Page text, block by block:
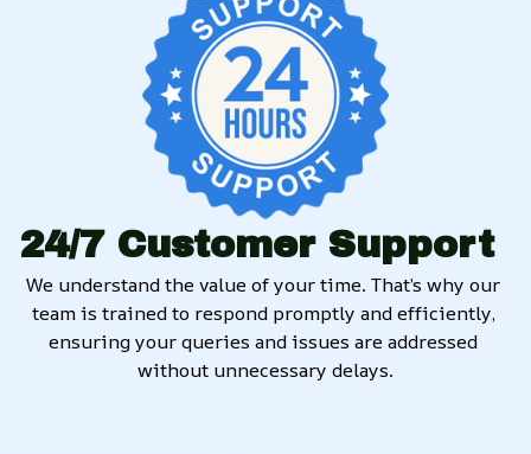
24/7 Customer Support
We understand the value of your time. That’s why our
team is trained to respond promptly and efficiently,
ensuring your queries and issues are addressed
without unnecessary delays.